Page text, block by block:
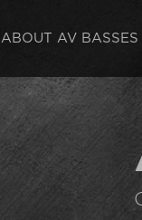
ABOUT AV BASSES